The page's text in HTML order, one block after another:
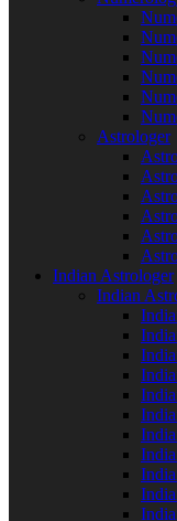
Astrologer
Indian Astrologer
Indian